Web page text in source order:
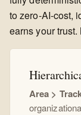
to zero-AI-cost,
earns your
Area >